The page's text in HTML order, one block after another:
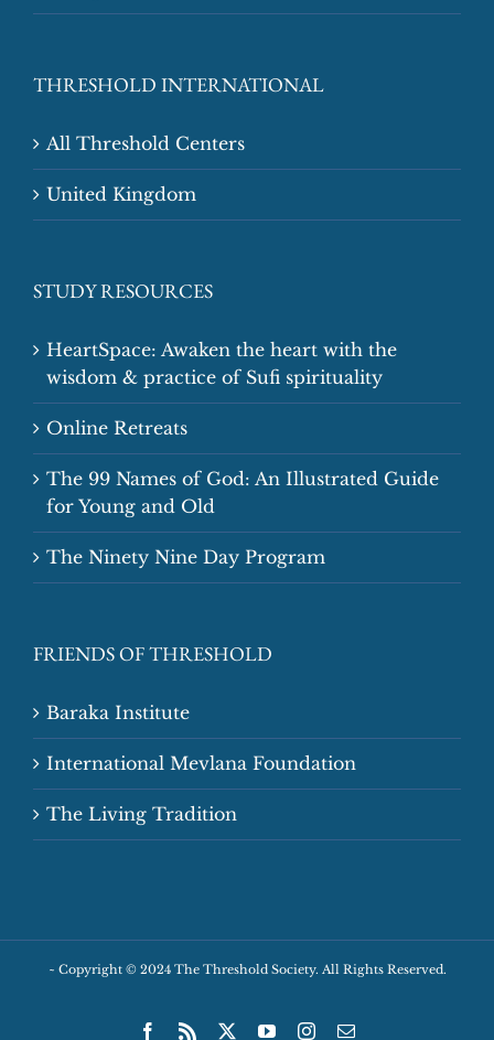
THRESHOLD INTERNATIONAL
All Threshold Centers
United Kingdom
STUDY RESOURCES
HeartSpace: Awaken the heart with the
wisdom & practice of Sufi spirituality
Online Retreats
The 99 Names of God: An Illustrated Guide
for Young and Old
The Ninety Nine Day Program
FRIENDS OF THRESHOLD
Baraka Institute
International Mevlana Foundation
The Living Tradition
~ Copyright © 2024 The Threshold Society. All Rights Reserved.
Facebook
Rss YouTubeInstagram
Email